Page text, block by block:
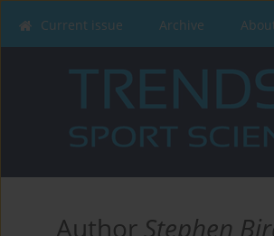
Current issue Archive
Author Stephen